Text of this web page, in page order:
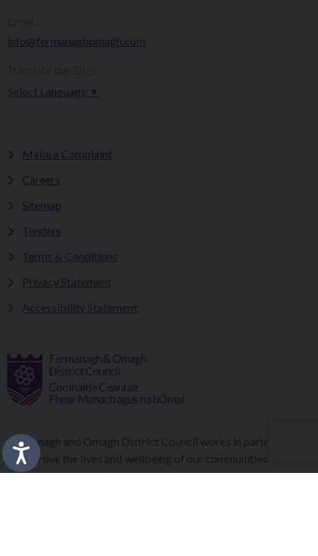
info@fermanaghomagh.com
Select Language
Make a Complaint
Careers
Sitemap
Tenders
Terms & Conditions
Privacy Statement
Accessibility Statement
Fermanagh and Omagh District Council works in partnership
to improve the lives and wellbeing of our communities and to
provide the best quality experience for those who visit our